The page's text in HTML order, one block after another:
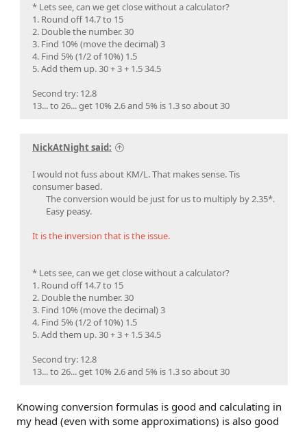
* Lets see, can we get close without a calculator?
1. Round off 14.7 to 15
2. Double the number. 30
3. Find 10% (move the decimal) 3
4. Find 5% (1/2 of 10%) 1.5
5. Add them up. 30 + 3 + 1.5 34.5
Second try: 12.8
13... to 26... get 10% 2.6 and 5% is 1.3 so about 30
NickAtNight said:
I would not fuss about KM/L. That makes sense. Tis
consumer based.
The conversion would be just for us to multiply by 2.35*.
Easy peasy.​
It is the inversion that is the issue.
* Lets see, can we get close without a calculator?
1. Round off 14.7 to 15
2. Double the number. 30
3. Find 10% (move the decimal) 3
4. Find 5% (1/2 of 10%) 1.5
5. Add them up. 30 + 3 + 1.5 34.5
Second try: 12.8
13... to 26... get 10% 2.6 and 5% is 1.3 so about 30
Knowing conversion formulas is good and calculating in
my head (even with some approximations) is also good